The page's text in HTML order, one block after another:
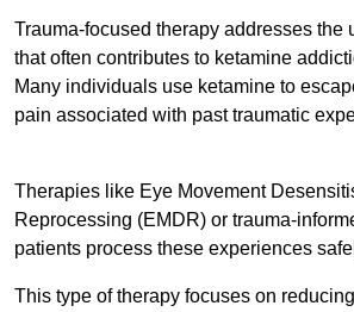
Trauma-focused therapy addresses the
that often contributes to ketamine
Many individuals use ketamine to
pain associated with past traumatic
Therapies like Eye Movement
Reprocessing (EMDR) or trauma-
patients process these experiences
This type of therapy focuses on